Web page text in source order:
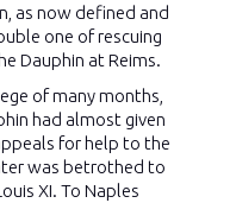
as now defined and
one of rescuing
Dauphin at Reims.
of many months,
had almost given
for help to the
was betrothed to
XI. To Naples